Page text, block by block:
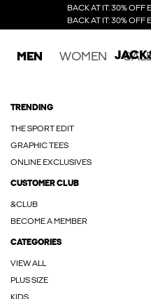
BACK AT IT: 30% OFF
BACK AT IT: 30% OFF
MEN WOMEN
TRENDING
THE SPORT EDIT
GRAPHIC TEES
ONLINE EXCLUSIVES
CUSTOMER CLUB
&CLUB
BECOME A MEMBER
CATEGORIES
VIEW ALL
PLUS SIZE